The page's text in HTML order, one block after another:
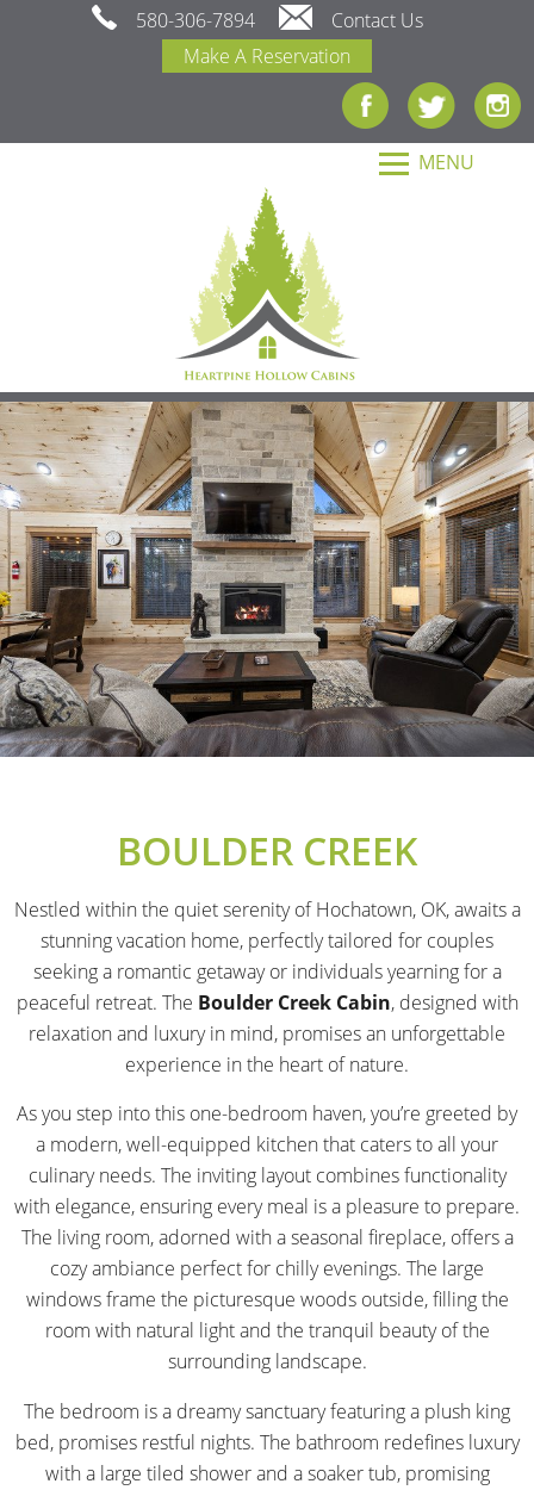
580-306-7894
Contact Us
Make A Reservation
MENU
BOULDER CREEK
Nestled within the quiet serenity of Hochatown, OK, awaits a
stunning vacation home, perfectly tailored for couples
seeking a romantic getaway or individuals yearning for a
peaceful retreat. The Boulder Creek Cabin, designed with
relaxation and luxury in mind, promises an unforgettable
experience in the heart of nature.
As you step into this one-bedroom haven, you’re greeted by
a modern, well-equipped kitchen that caters to all your
culinary needs. The inviting layout combines functionality
with elegance, ensuring every meal is a pleasure to prepare.
The living room, adorned with a seasonal fireplace, offers a
cozy ambiance perfect for chilly evenings. The large
windows frame the picturesque woods outside, filling the
room with natural light and the tranquil beauty of the
surrounding landscape.
The bedroom is a dreamy sanctuary featuring a plush king
bed, promises restful nights. The bathroom redefines luxury
with a large tiled shower and a soaker tub, promising